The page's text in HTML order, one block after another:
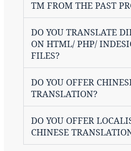
TM FROM THE PAST
DO YOU TRANSLATE
ON HTML/ PHP/
FILES?
DO YOU OFFER
TRANSLATION?
DO YOU OFFER
CHINESE